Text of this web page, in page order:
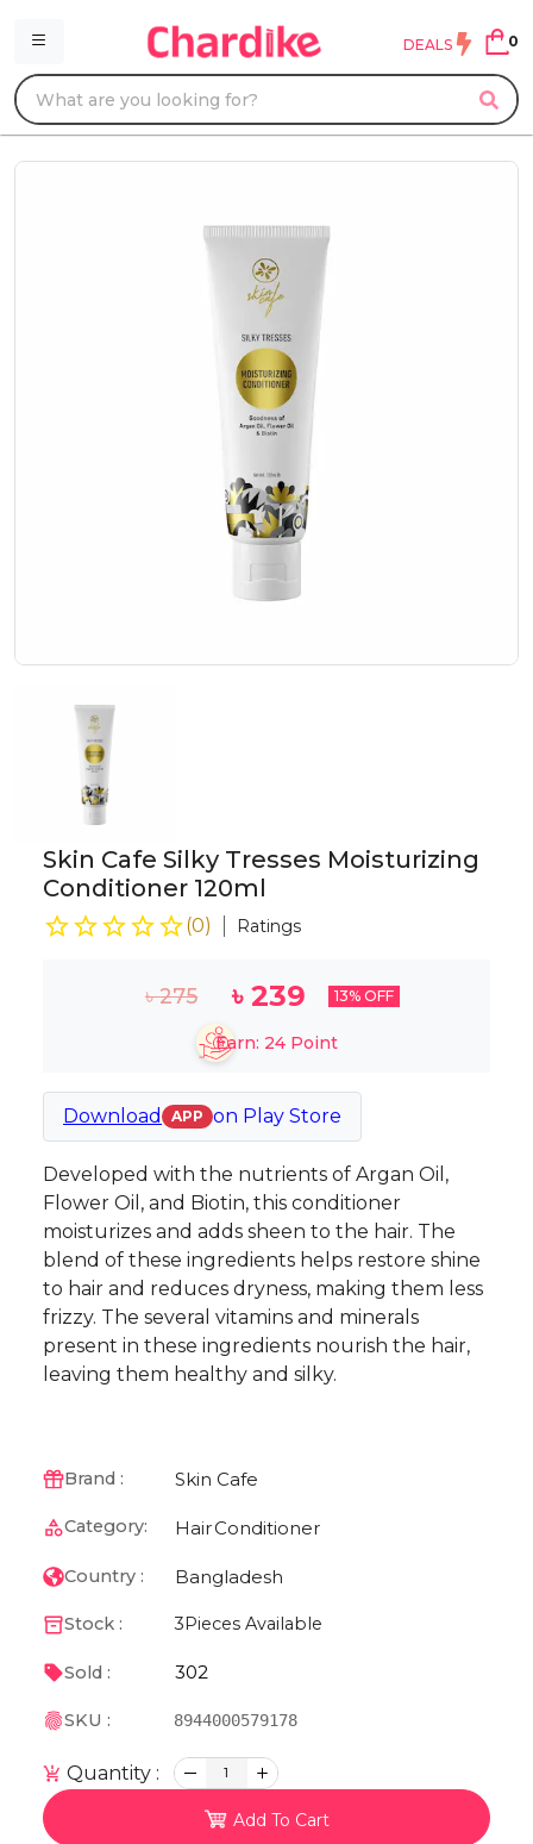
DEALS 0
Skin Cafe Silky Tresses Moisturizing
Conditioner 120ml
(0) Ratings
৳275 ৳ 239 13% OFF
Earn: 24Point
Download APP on Play Store
Developed with the nutrients of Argan Oil,
Flower Oil, and Biotin, this conditioner
moisturizes and adds sheen to the hair. The
blend of these ingredients helps restore shine
to hair and reduces dryness, making them less
frizzy. The several vitamins and minerals
present in these ingredients nourish the hair,
leaving them healthy and silky.
Brand : Skin Cafe
Category: HairConditioner
Country : Bangladesh
Stock : 3 Pieces Available
Sold : 302
SKU : 8944000579178
Quantity : 1
Add To Cart